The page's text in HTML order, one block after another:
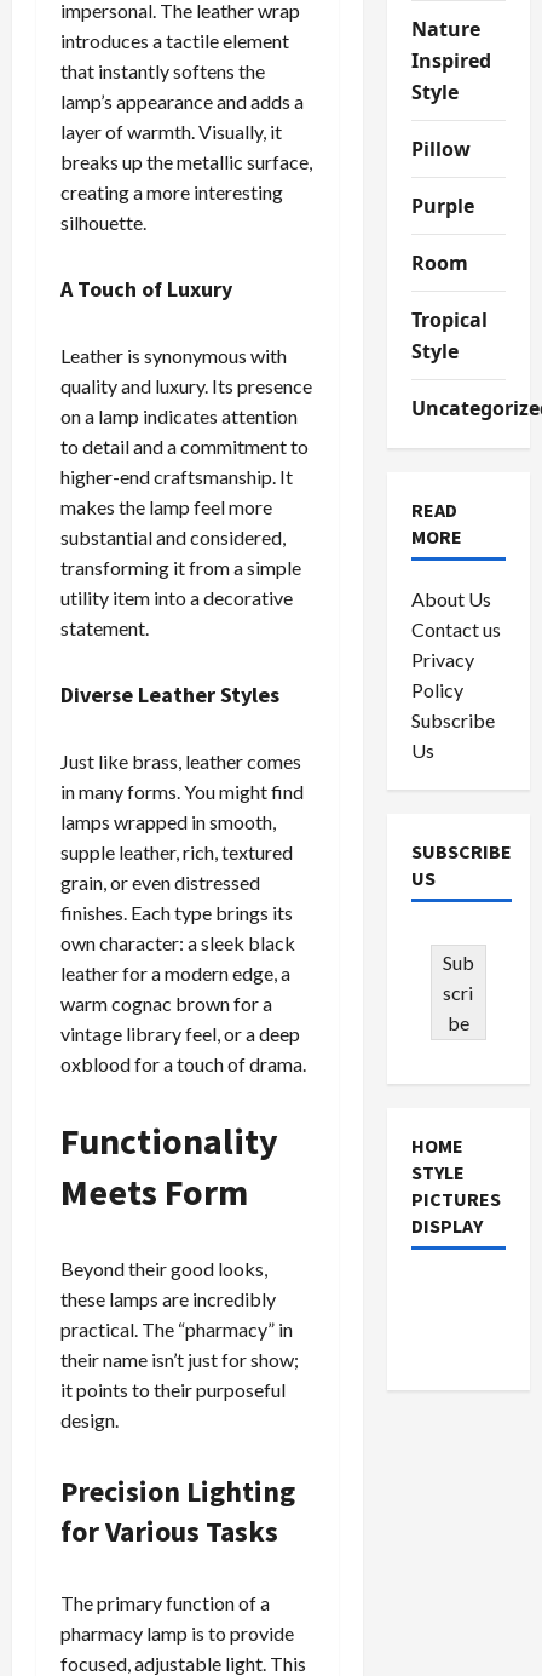
impersonal. The leather wrap
introduces a tactile element
that instantly softens the
lamp’s appearance and adds a
layer of warmth. Visually, it
breaks up the metallic surface,
creating a more interesting
silhouette.
A Touch of Luxury
Leather is synonymous with
quality and luxury. Its presence
on a lamp indicates attention
to detail and a commitment to
higher-end craftsmanship. It
makes the lamp feel more
substantial and considered,
transforming it from a simple
utility item into a decorative
statement.
Diverse Leather Styles
Just like brass, leather comes
in many forms. You might find
lamps wrapped in smooth,
supple leather, rich, textured
grain, or even distressed
finishes. Each type brings its
own character: a sleek black
leather for a modern edge, a
warm cognac brown for a
vintage library feel, or a deep
oxblood for a touch of drama.
Functionality
Meets Form
Beyond their good looks,
these lamps are incredibly
practical. The “pharmacy” in
their name isn’t just for show;
it points to their purposeful
design.
Precision Lighting
for Various Tasks
The primary function of a
pharmacy lamp is to provide
focused, adjustable light. This
Nature
Inspired
Style
Pillow
Purple
Room
Tropical
Style
READ
MORE
About Us
Contact us
Privacy
Policy
Subscribe
Us
SUBSCRIBE
US
Sub
scri
be
HOME
STYLE
PICTURES
DISPLAY